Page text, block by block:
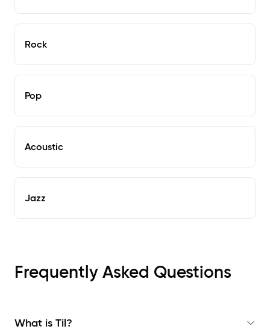
Rock
Pop
Acoustic
Jazz
Frequently Asked Questions
What is Til?